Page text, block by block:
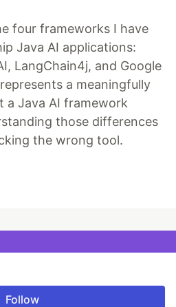
four frameworks I have
Java AI applications:
LangChain4j, and Google
a meaningfully
Java AI framework
those differences
the wrong tool.
Follow